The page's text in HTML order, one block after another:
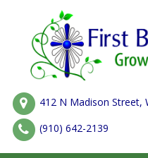
412 N Madison Street,
(910) 642-2139